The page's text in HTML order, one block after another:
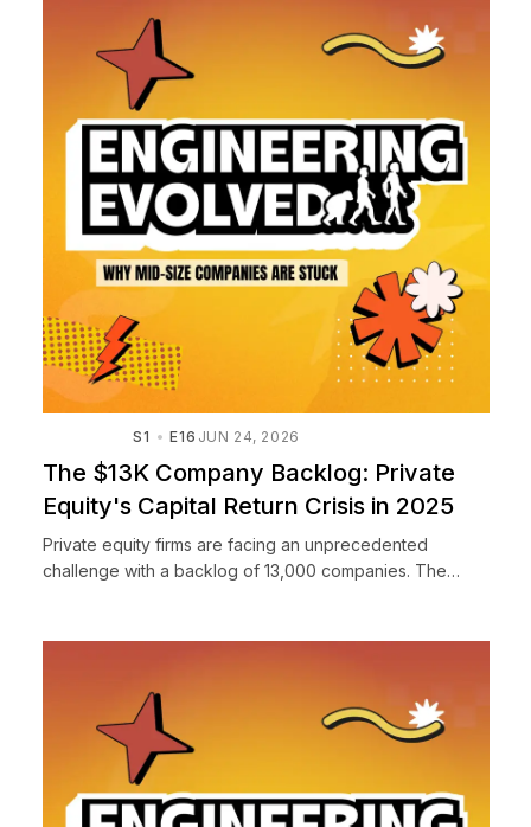
S1 E16 JUN 24, 2026
The $13K Company Backlog: Private
Equity's Capital Return Crisis in 2025
Private equity firms are facing an unprecedented
challenge with a backlog of 13,000 companies. The